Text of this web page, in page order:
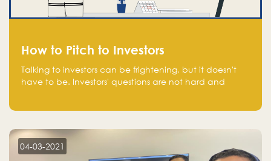
How to Pitch to Investors
Talking to investors can be frightening, but it doesn't
have to be. Investors' questions are not hard and
aware of, such as the market size, team, product, go-
to-market, and the plans for the next round of
financing.
04-03-2021